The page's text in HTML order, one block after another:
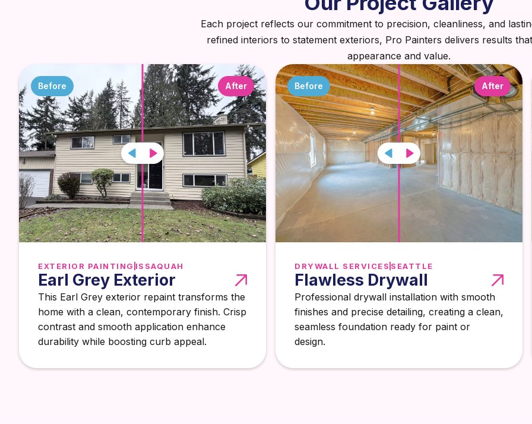
Each project reflects our commitment to precision, cleanliness, and
refined interiors to statement exteriors, Pro Painters delivers results
appearance and value.
Before After
EXTERIOR PAINTING ISSAQUAH
Earl Grey Exterior
This Earl Grey exterior repaint transforms the
home with a clean, contemporary finish. Crisp
contrast and smooth application enhance
durability while boosting curb appeal.
Before After
DRYWALL SERVICES SEATTLE
Flawless Drywall
Professional drywall installation with smooth
finishes and precise detailing, creating a clean,
seamless foundation ready for paint or
design.